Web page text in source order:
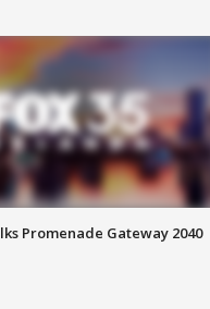
Promenade Gateway 2040